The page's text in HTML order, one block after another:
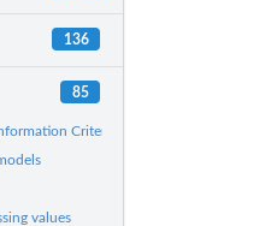
136
85
Criteria and Generalized...
values